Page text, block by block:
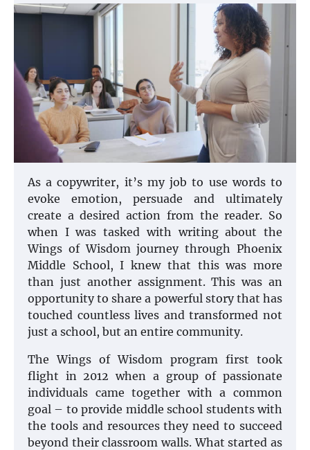
As a copywriter, it’s my job to use words to
evoke emotion, persuade and ultimately
create a desired action from the reader. So
when I was tasked with writing about the
Wings of Wisdom journey through Phoenix
Middle School, I knew that this was more
than just another assignment. This was an
opportunity to share a powerful story that has
touched countless lives and transformed not
just a school, but an entire community.
The Wings of Wisdom program first took
flight in 2012 when a group of passionate
individuals came together with a common
goal – to provide middle school students with
the tools and resources they need to succeed
beyond their classroom walls. What started as